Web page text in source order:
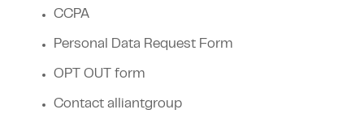
CCPA
Personal Data Request Form
OPT OUT form
Contact alliantgroup